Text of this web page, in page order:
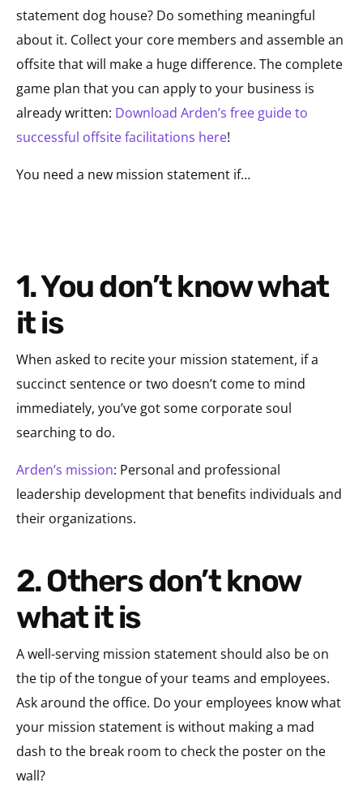
statement dog house? Do something meaningful
about it. Collect your core members and assemble an
offsite that will make a huge difference. The complete
game plan that you can apply to your business is
already written: Download Arden’s free guide to
successful offsite facilitations here!
You need a new mission statement if…
1. You don’t know what
it is
When asked to recite your mission statement, if a
succinct sentence or two doesn’t come to mind
immediately, you’ve got some corporate soul
searching to do.
Arden’s mission: Personal and professional
leadership development that benefits individuals and
their organizations.
2. Others don’t know
what it is
A well-serving mission statement should also be on
the tip of the tongue of your teams and employees.
Ask around the office. Do your employees know what
your mission statement is without making a mad
dash to the break room to check the poster on the
wall?